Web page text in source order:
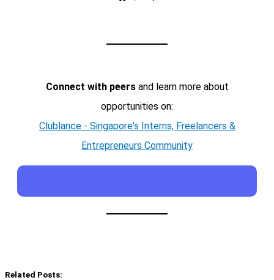
Connect with peersand learn more about
opportunities on:
Clublance - Singapore's Interns, Freelancers &
Entrepreneurs Community
Related Posts: